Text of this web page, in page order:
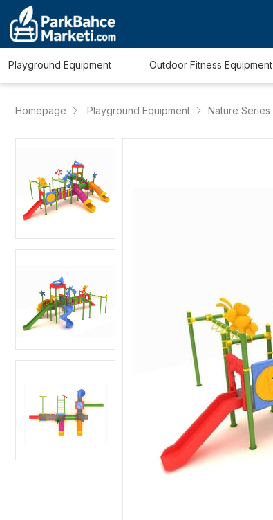
Playground Equipment Outdoor Fitness Equipment
Homepage Playground Equipment Nature Series